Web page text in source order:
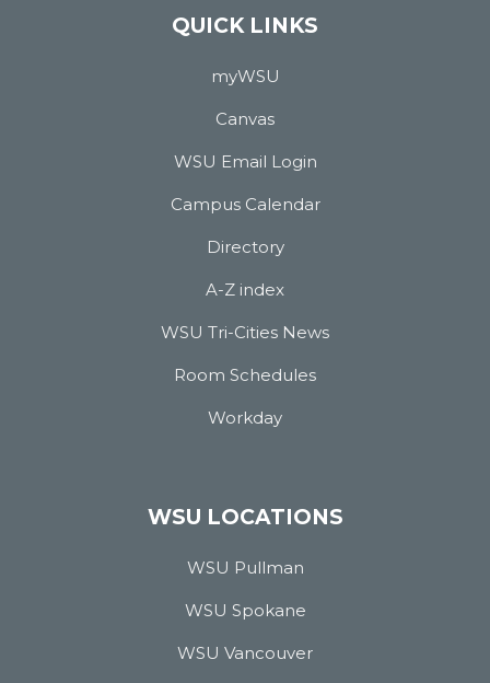
QUICK LINKS
myWSU
Canvas
WSU Email Login
Campus Calendar
Directory
A-Z index
WSU Tri-Cities News
Room Schedules
Workday
WSU LOCATIONS
WSU Pullman
WSU Spokane
WSU Vancouver